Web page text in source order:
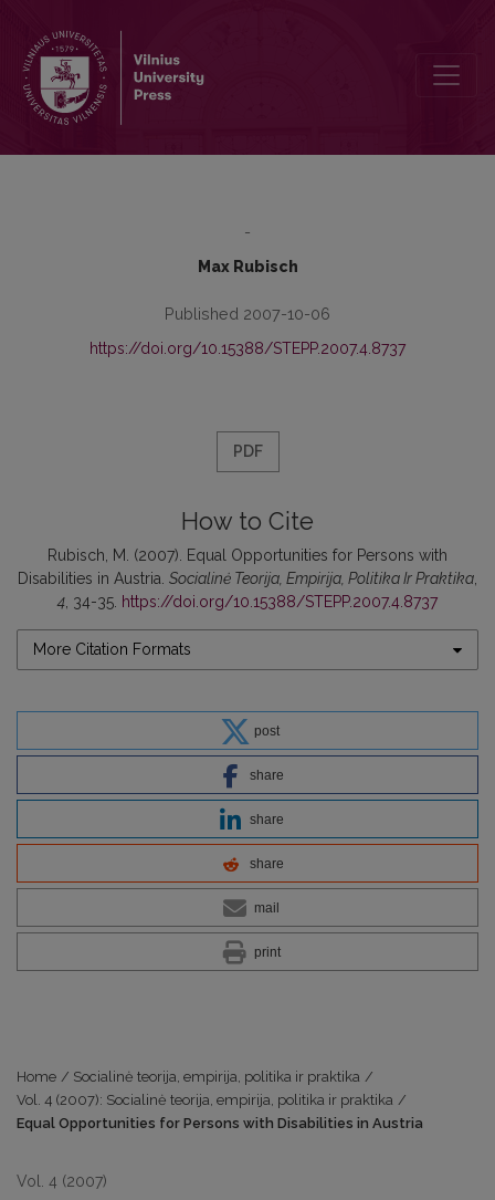
-
Max Rubisch
Published 2007-10-06
https://doi.org/10.15388/STEPP.2007.4.8737
PDF
How to Cite
Rubisch, M. (2007). Equal Opportunities for Persons with
Disabilities in Austria. Socialinė Teorija, Empirija, Politika Ir Praktika
4 , 34-35. https://doi.org/10.15388/STEPP.2007.4.8737
More Citation Formats
post
share
share
share
mail
print
Home / Socialinė teorija, empirija, politika ir praktika /
Vol. 4 (2007): Socialinė teorija, empirija, politika ir praktika /
Equal Opportunities for Persons with Disabilities in Austria
Vol. 4 (2007)